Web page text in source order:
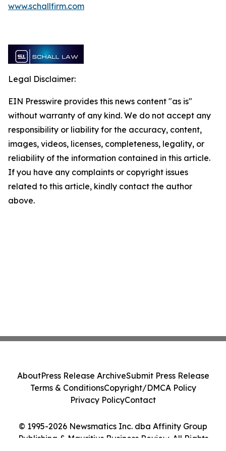
www.schallfirm.com
Legal Disclaimer:
EIN Presswire provides this news content "as is"
without warranty of any kind. We do not accept any
responsibility or liability for the accuracy, content,
images, videos, licenses, completeness, legality, or
reliability of the information contained in this article.
If you have any complaints or copyright issues
related to this article, kindly contact the author
above.
© 1995-2026 Newsmatics Inc. dba Affinity Group
Publishing & Mauritius Business Review. All Rights
AboutPress Release ArchiveSubmit Press Release
Terms & ConditionsCopyright/DMCA Policy
Privacy PolicyContact